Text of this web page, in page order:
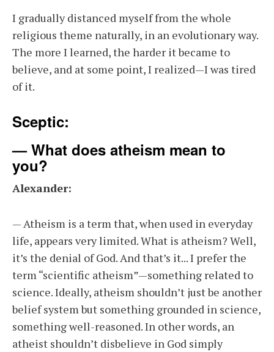
I gradually distanced myself from the whole
religious theme naturally, in an evolutionary way.
The more I learned, the harder it became to
believe, and at some point, I realized—I was tired
of it.
Sceptic:
— What does atheism mean to
you?
Alexander:
— Atheism is a term that, when used in everyday
life, appears very limited. What is atheism? Well,
it’s the denial of God. And that’s it... I prefer the
term “scientific atheism”—something related to
science. Ideally, atheism shouldn’t just be another
belief system but something grounded in science,
something well-reasoned. In other words, an
atheist shouldn’t disbelieve in God simply